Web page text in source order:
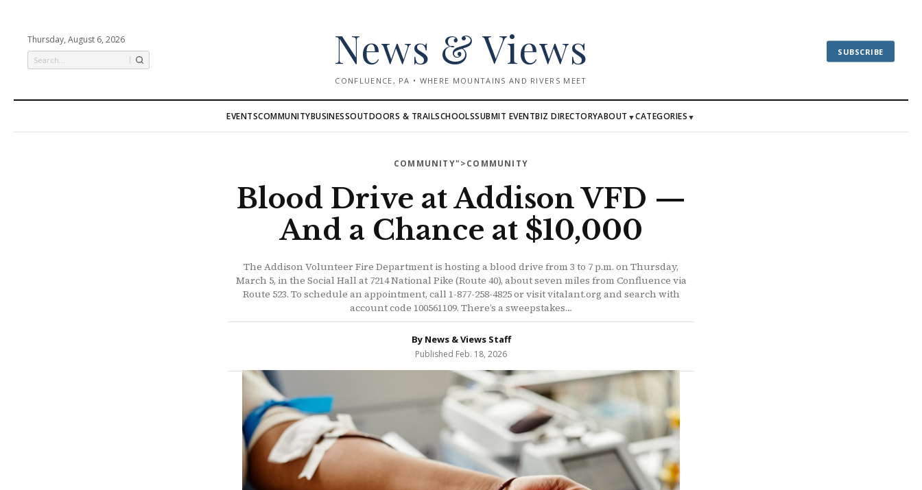
Thursday, August 6, 2026 News & Views
CONFLUENCE, PA • WHERE MOUNTAINS AND RIVERS MEET
SUBSCRIBE
EVENTSCOMMUNITYBUSINESSOUTDOORS & TRAILSCHOOLSSUBMIT EVENTBIZ DIRECTORYABOUT ▼CATEGORIES ▼
COMMUNITY">COMMUNITY
Blood Drive at Addison VFD —
And a Chance at $10,000
The Addison Volunteer Fire Department is hosting a blood drive from 3 to 7 p.m. on Thursday,
March 5, in the Social Hall at 7214 National Pike (Route 40), about seven miles from Confluence via
Route 523. To schedule an appointment, call 1-877-258-4825 or visit vitalant.org and search with
account code 100561109. There’s a sweepstakes…
By News & Views Staff
Published Feb. 18, 2026